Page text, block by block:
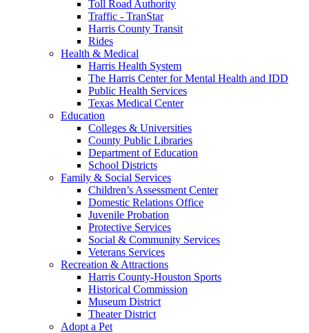
Toll Road Authority
Traffic - TranStar
Harris County Transit
Rides
Health & Medical
Harris Health System
The Harris Center for Mental Health and IDD
Public Health Services
Texas Medical Center
Education
Colleges & Universities
County Public Libraries
Department of Education
School Districts
Family & Social Services
Children’s Assessment Center
Domestic Relations Office
Juvenile Probation
Protective Services
Social & Community Services
Veterans Services
Recreation & Attractions
Harris County-Houston Sports
Historical Commission
Museum District
Theater District
Adopt a Pet